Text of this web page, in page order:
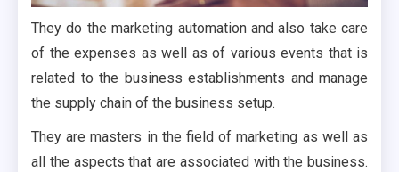
They do the marketing automation and also take care
of the expenses as well as of various events that is
related to the business establishments and manage
the supply chain of the business setup.
They are masters in the field of marketing as well as
all the aspects that are associated with the business.